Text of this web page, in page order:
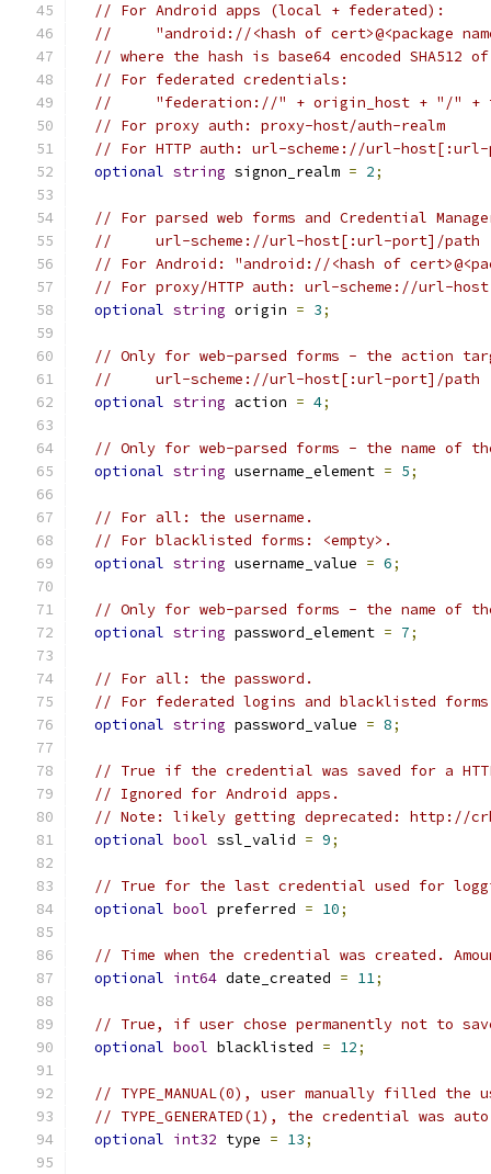
// For Android apps (local + federated):
//     "android://<hash of cert>@<package
// where the hash is base64 encoded
// For federated credentials:
//     "federation://" + origin_host + "/" +
// For proxy auth: proxy-host/auth-realm
// For HTTP auth: url-scheme://url-
optional string signon_realm = 2;
// For parsed web forms and Credential
//     url-scheme://url-host[:url-port]/path
// For Android: "android://<hash of
// For proxy/HTTP auth: url-scheme://url-
optional string origin = 3;
// Only for web-parsed forms - the action
//     url-scheme://url-host[:url-port]/path
optional string action = 4;
// Only for web-parsed forms - the name of
optional string username_element = 5;
// For all: the username.
// For blacklisted forms: <empty>.
optional string username_value = 6;
// Only for web-parsed forms - the name of
optional string password_element = 7;
// For all: the password.
// For federated logins and blacklisted forms:
optional string password_value = 8;
// True if the credential was saved for a
// Ignored for Android apps.
// Note: likely getting deprecated: http://
optional bool ssl_valid = 9;
// True for the last credential used for
optional bool preferred = 10;
// Time when the credential was created.
optional int64 date_created = 11;
// True, if user chose permanently not to
optional bool blacklisted = 12;
// TYPE_MANUAL(0), user manually filled the
// TYPE_GENERATED(1), the credential was
optional int32 type = 13;